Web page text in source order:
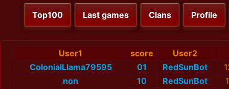
Top100 Last games Clans Profile
User1 score
User2
ColonialLlama79595
01 RedSunBot
non
10 RedSunBot